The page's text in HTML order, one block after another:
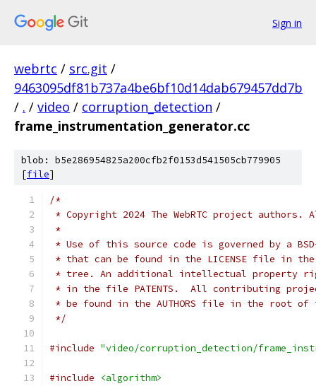
Sign in
webrtc / src.git /
9463095df81b737a4be6bf10d14dab679457dd7b
/ . / video / corruption_detection /
frame_instrumentation_generator.cc
blob: b5e286954825a200cfb2f0153d541505cb779905
[file]
/*
* Copyright 2024 The WebRTC project
*
* Use of this source code is governed by a
* that can be found in the LICENSE file in
* tree. An additional intellectual property
* in the file PATENTS.  All contributing
* be found in the AUTHORS file in the root of
*/
#include "video/corruption_detection/
#include
<algorithm>